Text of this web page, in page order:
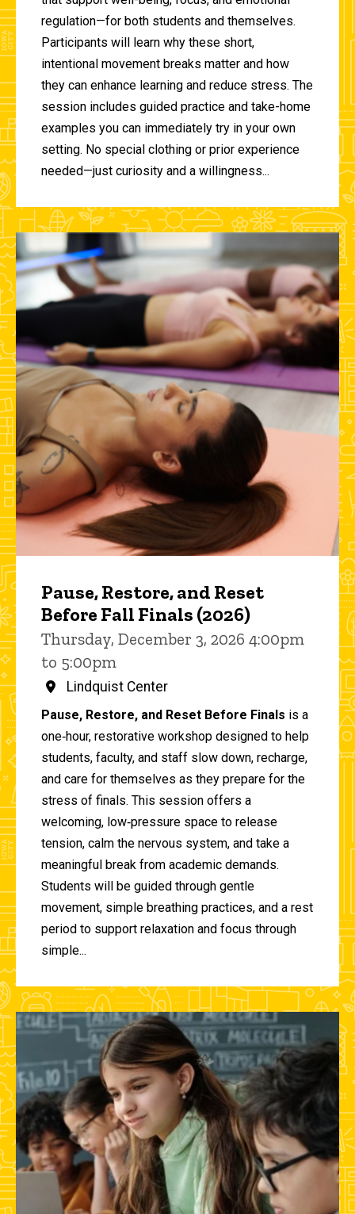
regulation—for both students and themselves.
Participants will learn why these short,
intentional movement breaks matter and how
they can enhance learning and reduce stress. The
session includes guided practice and take-home
examples you can immediately try in your own
setting. No special clothing or prior experience
needed—just curiosity and a willingness...
Pause, Restore, and Reset
Before Fall Finals (2026)
Thursday, December 3, 2026 4:00pm
to 5:00pm
Lindquist Center
Pause, Restore, and Reset Before Finals is a
one‑hour, restorative workshop designed to help
students, faculty, and staff slow down, recharge,
and care for themselves as they prepare for the
stress of finals. This session offers a
welcoming, low‑pressure space to release
tension, calm the nervous system, and take a
meaningful break from academic demands.
Students will be guided through gentle
movement, simple breathing practices, and a rest
period to support relaxation and focus through
simple...